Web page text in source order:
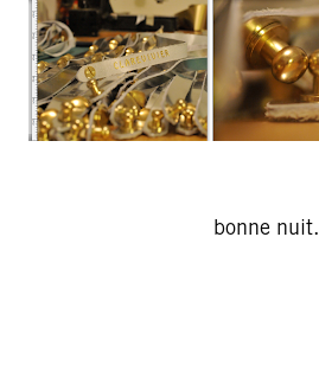
bonne nuit.